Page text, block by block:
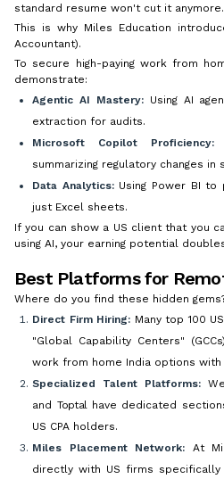
standard resume won't cut it anymore.
This is why Miles Education
Accountant).
To secure high-paying work from
demonstrate:
Agentic AI Mastery:Using AI
extraction for audits.
Microsoft Copilot Proficiency:
summarizing regulatory changes in
Data Analytics:Using Power BI to
just Excel sheets.
If you can show a US client that you
using AI, your earning potential
Best Platforms for
Where do you find these hidden
Direct Firm Hiring: Many top 100
"Global Capability Centers"
work from home India options
Specialized Talent Platforms:
and Toptalhave dedicated
US CPA holders.
Miles Placement Network: At
directly with US firms